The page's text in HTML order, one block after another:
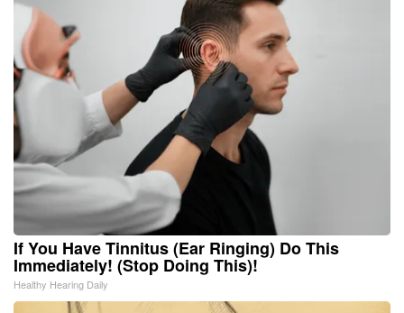
If You Have Tinnitus (Ear Ringing) Do This
Immediately! (Stop Doing This)!
Healthy Hearing Daily